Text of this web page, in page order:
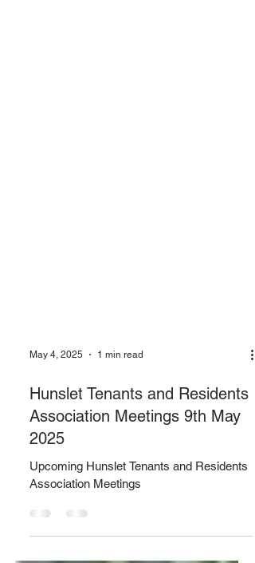
May 4, 2025 1 min read
Hunslet Tenants and Residents
Association Meetings 9th May
2025
Association Meetings